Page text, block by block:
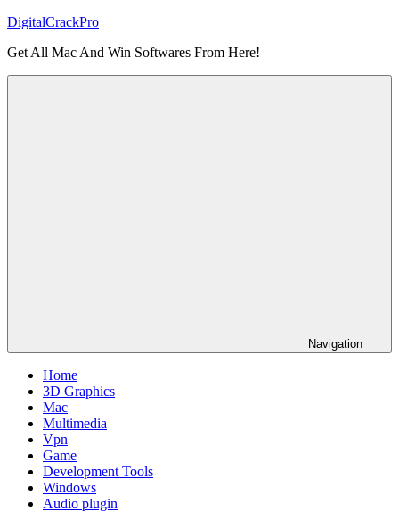
Skip
content
DigitalCrackPro
Get All Mac And Win Softwares From Here!
Navigation
Home
3D Graphics
Mac
Multimedia
Vpn
Game
Development Tools
Windows
Audio plugin